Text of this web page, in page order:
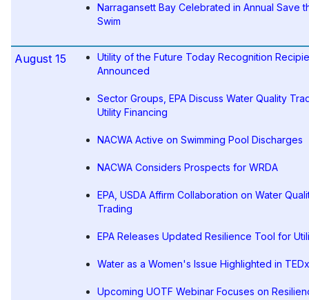
Narragansett Bay Celebrated in Annual Save
Swim
August 15
Utility of the Future Today Recognition
Announced
Sector Groups, EPA Discuss Water Quality
Utility Financing
NACWA Active on Swimming Pool Discharges
NACWA Considers Prospects for WRDA
EPA, USDA Affirm Collaboration on Water
Trading
EPA Releases Updated Resilience Tool for
Water as a Women's Issue Highlighted in
Upcoming UOTF Webinar Focuses on